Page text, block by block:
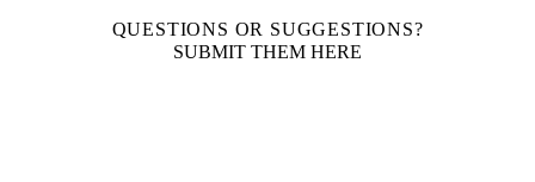
QUESTIONS OR SUGGESTIONS?
SUBMIT THEM HERE